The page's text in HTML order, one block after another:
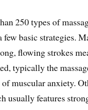
250 types of
basic strategies.
flowing strokes
typically the
muscular anxiety.
usually features